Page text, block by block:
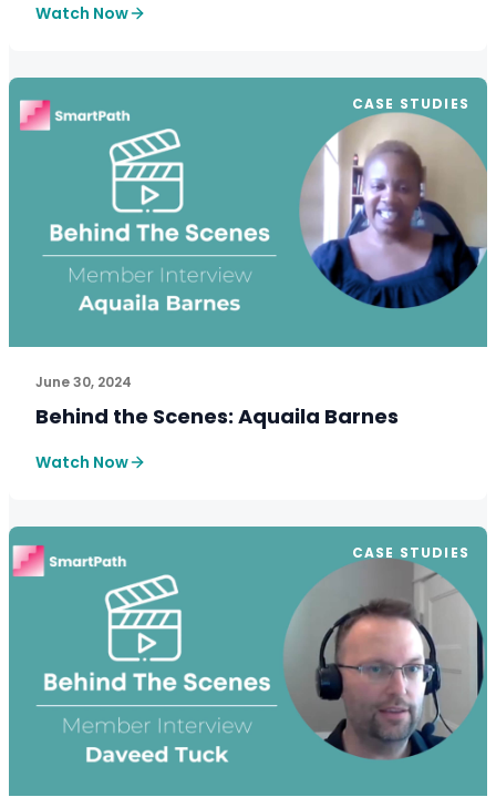
Watch Now
CASE STUDIES
June 30, 2024
Behind the Scenes: Aquaila Barnes
See How SmartPath Transforms Tax and
Watch Now
CASE STUDIES